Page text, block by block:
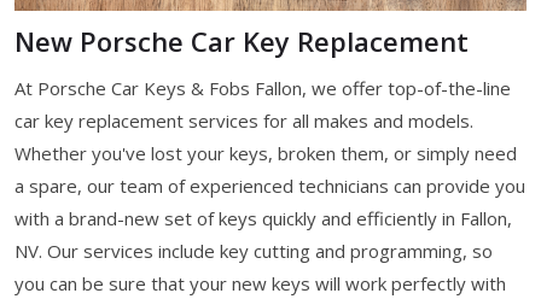
New Porsche Car Key Replacement
At Porsche Car Keys & Fobs Fallon, we offer top-of-the-line
car key replacement services for all makes and models.
Whether you've lost your keys, broken them, or simply need
a spare, our team of experienced technicians can provide you
with a brand-new set of keys quickly and efficiently in Fallon,
NV. Our services include key cutting and programming, so
you can be sure that your new keys will work perfectly with